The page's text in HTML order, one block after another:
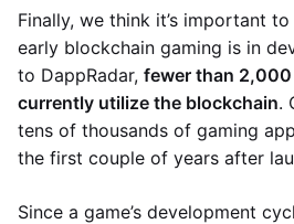
Finally, we think it’s important
early blockchain gaming is in
to DappRadar, fewer than
currently utilize the blockchain.
tens of thousands of gaming
the first couple of years after
Since a game’s development